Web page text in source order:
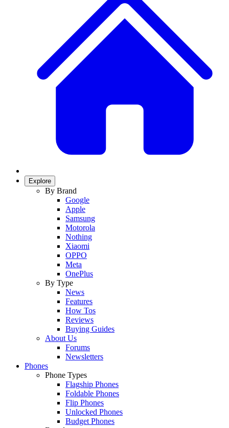
Explore
By Brand
Google
Apple
Samsung
Motorola
Nothing
Xiaomi
OPPO
Meta
OnePlus
By Type
News
Features
How Tos
Reviews
Buying Guides
About Us
Forums
Newsletters
Phones
Phone Types
Flagship Phones
Foldable Phones
Flip Phones
Unlocked Phones
Budget Phones